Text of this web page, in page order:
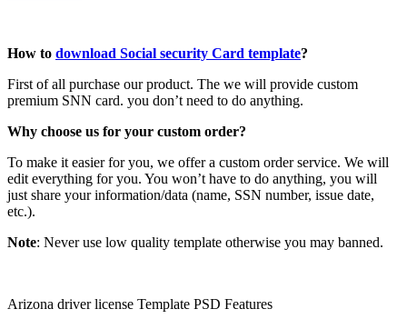
How to download Social security Card template?
First of all purchase our product. The we will provide custom
premium SNN card. you don’t need to do anything.
Why choose us for your custom order?
To make it easier for you, we offer a custom order service. We will
edit everything for you. You won’t have to do anything, you will
just share your information/data (name, SSN number, issue date,
etc.).
Note: Never use low quality template otherwise you may banned.
Arizona driver license Template PSD Features